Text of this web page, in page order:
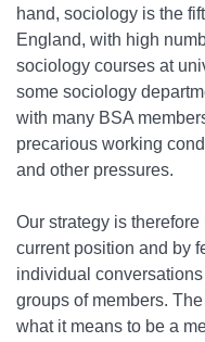
hand, sociology is the
England, with high
sociology courses at
some sociology
with many BSA
precarious working
and other pressures.
Our strategy is
current position and by
individual
groups of members.
what it means to be a